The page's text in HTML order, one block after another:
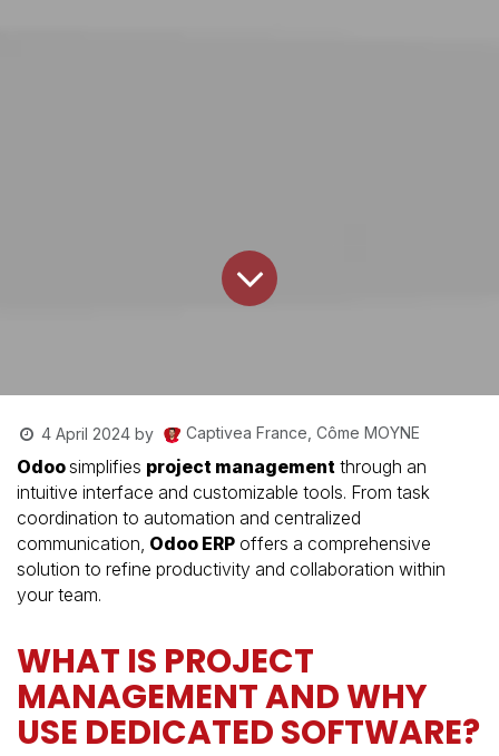
4 April 2024 by Captivea France, Côme MOYNE
Odoosimplifies project management through an
intuitive interface and customizable tools. From task
coordination to automation and centralized
communication, Odoo ERP offers a comprehensive
solution to refine productivity and collaboration within
your team.
WHAT IS PROJECT
MANAGEMENT AND WHY
USE DEDICATED SOFTWARE?